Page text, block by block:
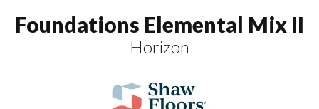
Foundations Elemental Mix II
Horizon